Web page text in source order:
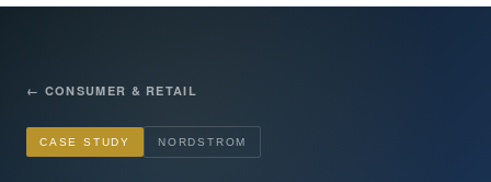
← CONSUMER & RETAIL
CASE STUDY NORDSTROM